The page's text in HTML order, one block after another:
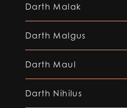
Darth Malak
Darth Malgus
Darth Maul
Darth Nihilus